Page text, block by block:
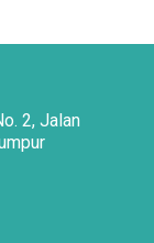
2, Jalan